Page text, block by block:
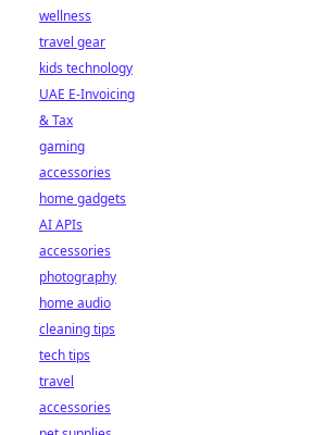
wellness
travel gear
kids technology
UAE E-Invoicing
& Tax
gaming
accessories
home gadgets
AI APIs
accessories
photography
home audio
cleaning tips
tech tips
travel
accessories